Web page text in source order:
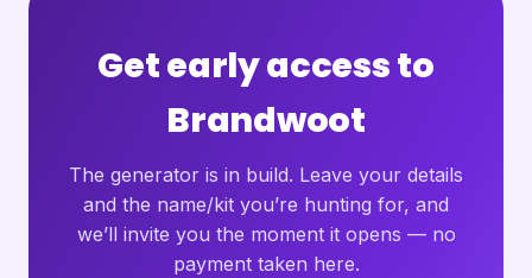
Get early access to
Brandwoot
The generator is in build. Leave your details
and the name/kit you’re hunting for, and
we’ll invite you the moment it opens — no
payment taken here.